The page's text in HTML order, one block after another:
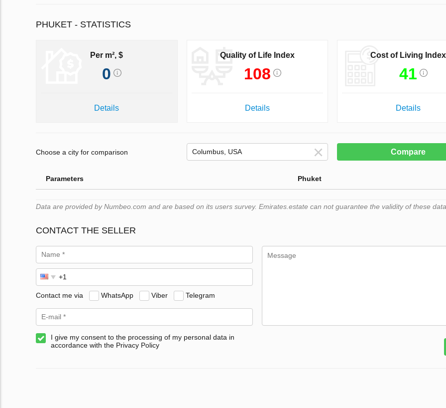
PHUKET - STATISTICS
Per m², $
0
Details
Quality of Life Index
108
Details
Cost of Living Index
41
Details
Choose a city for comparison Compare
Parameters Phuket
Data are provided by Numbeo.com and are based on its users survey. Emirates.estate can not guarantee the validity of these
CONTACT THE SELLER
Contact me via WhatsApp Viber Telegram
I give my consent to the processing of my personal data in
accordance with the Privacy Policy